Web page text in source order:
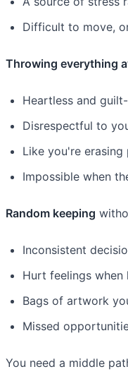
Difficult to move,
Throwing everything
Heartless and
Disrespectful to
Like you're erasing
Impossible when
Random keeping
Inconsistent
Hurt feelings
Bags of artwork
Missed
You need a middle